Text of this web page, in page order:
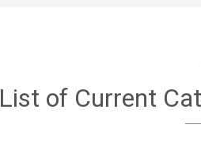
List of Current